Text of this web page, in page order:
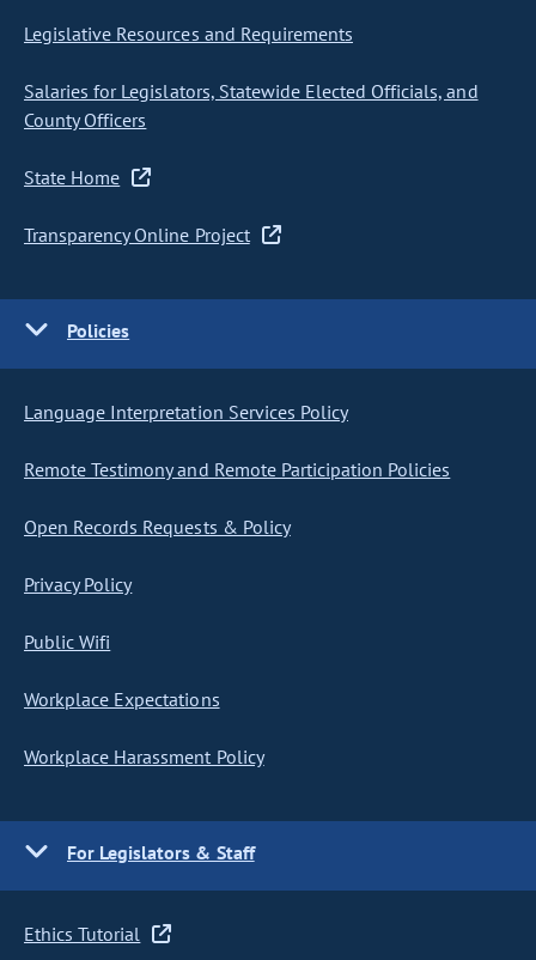
Legislative Resources and Requirements
Salaries for Legislators, Statewide Elected Officials, and
County Officers
State Home
Transparency Online Project
Policies
Language Interpretation Services Policy
Remote Testimony and Remote Participation Policies
Open Records Requests & Policy
Privacy Policy
Public Wifi
Workplace Expectations
Workplace Harassment Policy
For Legislators & Staff
Ethics Tutorial